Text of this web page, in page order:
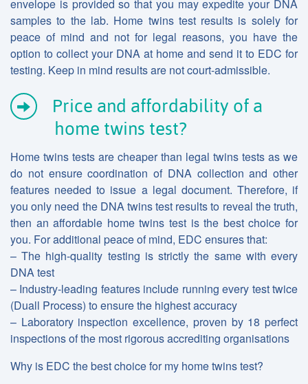
envelope is provided so that you may expedite your DNA
samples to the lab. Home twins test results is solely for
peace of mind and not for legal reasons, you have the
option to collect your DNA at home and send it to EDC for
testing. Keep in mind results are not court-admissible.
Price and affordability of a
home twins test?
Home twins tests are cheaper than legal twins tests as we
do not ensure coordination of DNA collection and other
features needed to issue a legal document. Therefore, if
you only need the DNA twins test results to reveal the truth,
then an affordable home twins test is the best choice for
you. For additional peace of mind, EDC ensures that:
– The high-quality testing is strictly the same with every
DNA test
– Industry-leading features include running every test twice
(Duall Process) to ensure the highest accuracy
– Laboratory inspection excellence, proven by 18 perfect
inspections of the most rigorous accrediting organisations
Why is EDC the best choice for my home twins test?